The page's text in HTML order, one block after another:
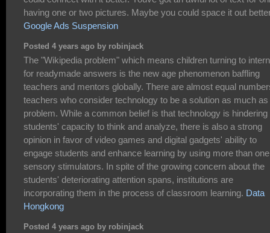
having one or two pictures. Maybe you could space it out
Google Ads Suspension
Posted 4 years ago by robinjack
The "Wikipedia problem" which means children turning to
for readymade answers is the new age phenomenon baffling
teachers and mentors globally. There are almost equal
teachers who consider technology to be a solution as much as
problem. While a common belief is that technology is hindering
students' capacity to think and analyze, there is also a strong
opinion in favor of video games and digital gadgets' ability to
engage students and enhance learning by using more than one
sensory stimulators. In spite of the growing concern about the
students' deteriorating attention spans, institutions are
incorporating them in the process of classroom learning. Data
Hongkong
Posted 4 years ago by robinjack